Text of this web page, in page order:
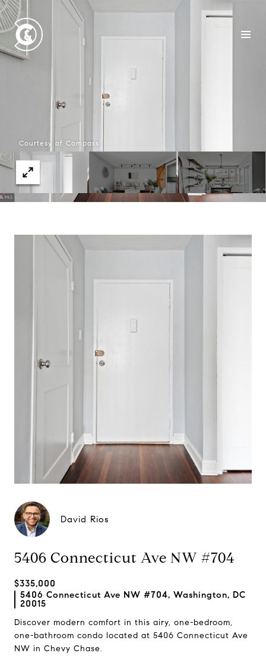
Courtesy of Compass
David Rios
5406 Connecticut Ave NW #704
$335,000
5406 Connecticut Ave NW #704, Washington, DC
20015
Discover modern comfort in this airy, one-bedroom,
one-bathroom condo located at 5406 Connecticut Ave
NW in Chevy Chase.